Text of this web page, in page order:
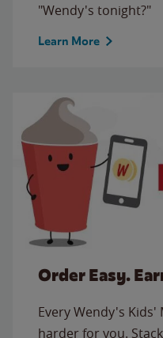
"Wendy's tonight?"
Learn More
Order Easy.
Every Wendy's
harder for you.